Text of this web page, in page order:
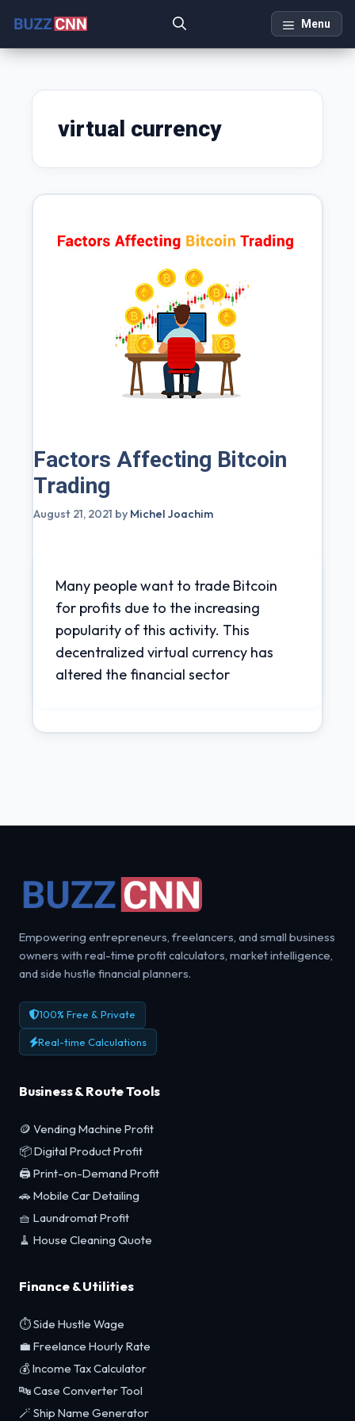
content
Menu
virtual currency
Factors Affecting Bitcoin
Trading
August 21, 2021 by Michel Joachim
Many people want to trade Bitcoin
for profits due to the increasing
popularity of this activity. This
decentralized virtual currency has
altered the financial sector
Empowering entrepreneurs, freelancers, and small business
owners with real-time profit calculators, market intelligence,
and side hustle financial planners.
100% Free & Private
Real-time Calculations
Business & Route Tools
🪙 Vending Machine Profit
📦 Digital Product Profit
🖨️ Print-on-Demand Profit
🚗 Mobile Car Detailing
🧺 Laundromat Profit
🧹 House Cleaning Quote
Finance & Utilities
⏱️ Side Hustle Wage
💼 Freelance Hourly Rate
💰 Income Tax Calculator
🔤 Case Converter Tool
🪄 Ship Name Generator